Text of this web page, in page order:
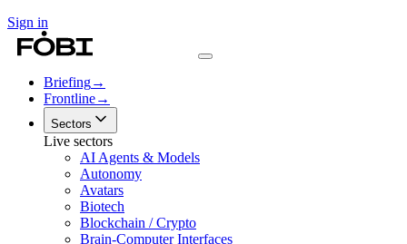
Sign in
Briefing→
Frontline→
Sectors
Live sectors
AI Agents & Models
Autonomy
Avatars
Biotech
Blockchain / Crypto
Brain-Computer Interfaces